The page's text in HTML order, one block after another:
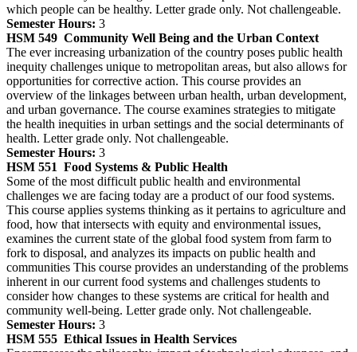
which people can be healthy. Letter grade only. Not challengeable.
Semester Hours: 3
HSM 549 Community Well Being and the Urban Context
The ever increasing urbanization of the country poses public health
inequity challenges unique to metropolitan areas, but also allows for
opportunities for corrective action. This course provides an
overview of the linkages between urban health, urban development,
and urban governance. The course examines strategies to mitigate
the health inequities in urban settings and the social determinants of
health. Letter grade only. Not challengeable.
Semester Hours: 3
HSM 551 Food Systems & Public Health
Some of the most difficult public health and environmental
challenges we are facing today are a product of our food systems.
This course applies systems thinking as it pertains to agriculture and
food, how that intersects with equity and environmental issues,
examines the current state of the global food system from farm to
fork to disposal, and analyzes its impacts on public health and
communities This course provides an understanding of the problems
inherent in our current food systems and challenges students to
consider how changes to these systems are critical for health and
community well-being. Letter grade only. Not challengeable.
Semester Hours: 3
HSM 555 Ethical Issues in Health Services